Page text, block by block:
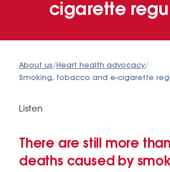
cigarette
About us/Heart health advocacy/
Smoking, tobacco and e-cigarette
Listen
There are still more
deaths caused by